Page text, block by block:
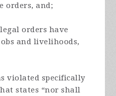
orders, and;
orders have
and livelihoods,
violated specifically
states “nor shall